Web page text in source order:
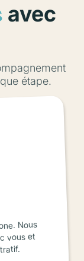
avec
étape.
Nous
vous et